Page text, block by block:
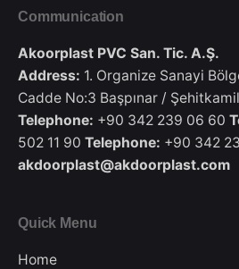
Communication
Akoorplast PVC San. Tic. A.Ş.
Address: 1. Organize Sanayi
Cadde No:3 Başpınar /
Telephone: +90 342 239 06 60
502 11 90 Telephone: +90 342
akdoorplast@akdoorplast.com
Quick Menu
Home